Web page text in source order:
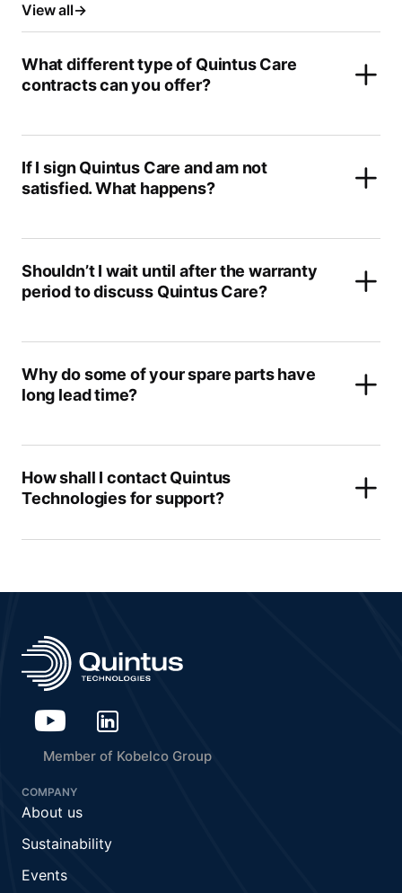
View all
What different type of Quintus Care
contracts can you offer?
If I sign Quintus Care and am not
satisfied. What happens?
Shouldn’t I wait until after the warranty
period to discuss Quintus Care?
Why do some of your spare parts have
long lead time?
How shall I contact Quintus
Technologies for support?
Member of Kobelco Group
COMPANY
About us
Sustainability
Events